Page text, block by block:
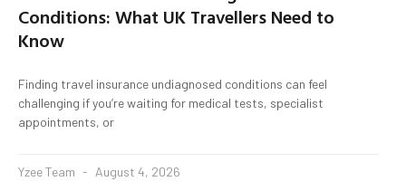
Conditions: What UK Travellers Need to
Know
Finding travel insurance undiagnosed conditions can feel
challenging if you’re waiting for medical tests, specialist
appointments, or
Yzee Team August 4, 2026